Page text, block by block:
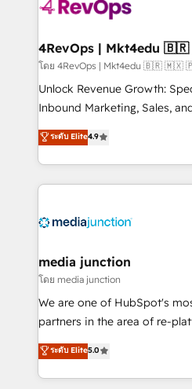
far with our HubSpot
โดย 4RevOps | Mkt4edu 🇧🇷
Unlock Revenue Growth:
Inbound Marketing, Sales, and
specialize in driving revenue
across industries through
and customer success
methodologies. As Latin
offer unparalleled insights. Operating in five
Mexico, USA, and
hundred successful operations. Our
rooted in RevOps principles,
training, planning, and
inbound marketing tactics,
understanding, nurturing, and
ระดับ Elite4.9
media junction
โดย media junction
We are one of HubSpot's
partners in the area of re-
design & development. We
implementations for mid-
companies. We are woman-owned, powered by
ระดับ Elite5.0